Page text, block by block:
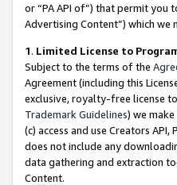
or “PA API of”) that permit you
Advertising Content”) which
1. Limited License to
Subject to the terms of the
Agreement (including this
exclusive, royalty-free license
Trademark Guidelines) we
(c) access and use Creators
does not include any
data gathering and extraction
Content.